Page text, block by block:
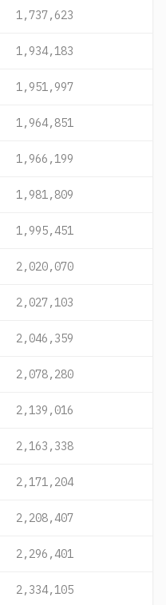
1,737,623
1,934,183
1,951,997
1,964,851
1,966,199
1,981,809
1,995,451
2,020,070
2,027,103
2,046,359
2,078,280
2,139,016
2,163,338
2,171,204
2,208,407
2,296,401
2,334,105